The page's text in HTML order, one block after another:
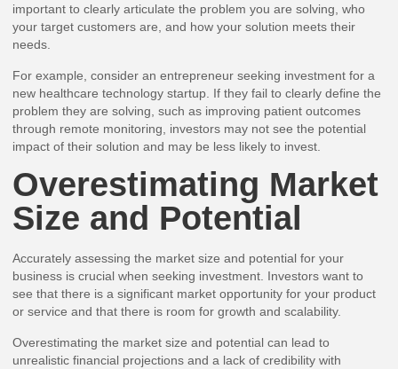
important to clearly articulate the problem you are solving, who
your target customers are, and how your solution meets their
needs.
For example, consider an entrepreneur seeking investment for a
new healthcare technology startup. If they fail to clearly define the
problem they are solving, such as improving patient outcomes
through remote monitoring, investors may not see the potential
impact of their solution and may be less likely to invest.
Overestimating Market
Size and Potential
Accurately assessing the market size and potential for your
business is crucial when seeking investment. Investors want to
see that there is a significant market opportunity for your product
or service and that there is room for growth and scalability.
Overestimating the market size and potential can lead to
unrealistic financial projections and a lack of credibility with